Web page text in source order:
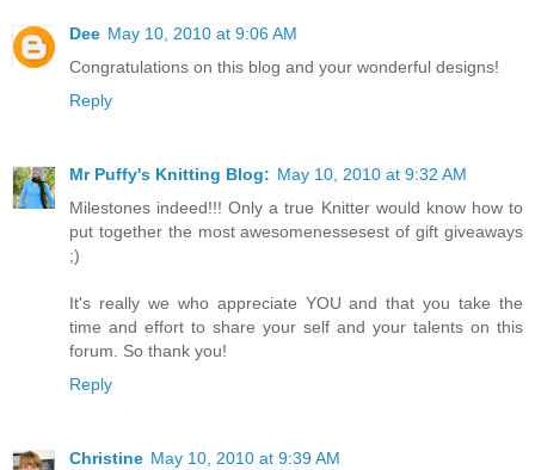
Dee May 10, 2010 at 9:06 AM
Congratulations on this blog and your wonderful designs!
Reply
Mr Puffy's Knitting Blog: May 10, 2010 at 9:32 AM
Milestones indeed!!! Only a true Knitter would know how to
put together the most awesomenessesest of gift giveaways
;)
It's really we who appreciate YOU and that you take the
time and effort to share your self and your talents on this
forum. So thank you!
Reply
Christine May 10, 2010 at 9:39 AM